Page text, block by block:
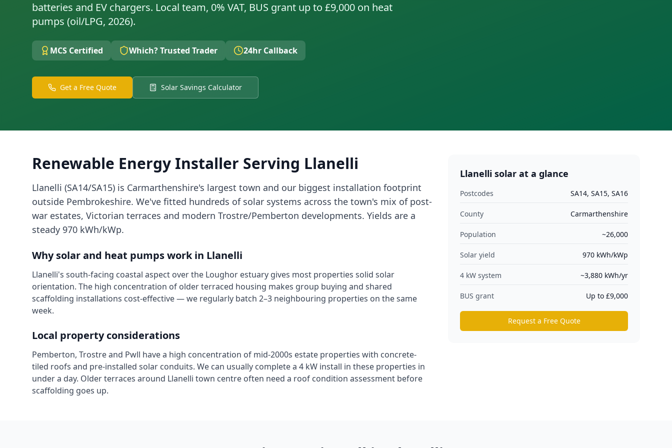
batteries and EV chargers. Local team, 0% VAT, BUS grant up to £9,000 on heat
pumps (oil/LPG, 2026).
MCS Certified Which? Trusted Trader 24hr Callback
Get a Free Quote Solar Savings Calculator
Renewable Energy Installer Serving Llanelli
Llanelli (SA14/SA15) is Carmarthenshire's largest town and our biggest installation footprint
outside Pembrokeshire. We've fitted hundreds of solar systems across the town's mix of post-
war estates, Victorian terraces and modern Trostre/Pemberton developments. Yields are a
steady 970 kWh/kWp.
Why solar and heat pumps work in Llanelli
Llanelli's south-facing coastal aspect over the Loughor estuary gives most properties solid solar
orientation. The high concentration of older terraced housing makes group buying and shared
scaffolding installations cost-effective — we regularly batch 2–3 neighbouring properties on the same
week.
Local property considerations
Pemberton, Trostre and Pwll have a high concentration of mid-2000s estate properties with concrete-
tiled roofs and pre-installed solar conduits. We can usually complete a 4 kW install in these properties in
under a day. Older terraces around Llanelli town centre often need a roof condition assessment before
scaffolding goes up.
Llanelli solar at a glance
Postcodes SA14, SA15, SA16
County Carmarthenshire
Population ~26,000
Solar yield 970 kWh/kWp
4 kW system ~3,880 kWh/yr
BUS grant Up to £9,000
Request a Free Quote